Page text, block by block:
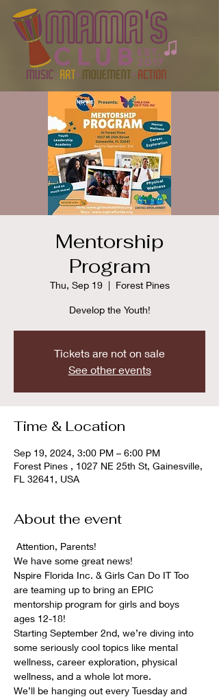
Mentorship
Program
Thu, Sep 19
  |
Forest Pines
Develop the Youth!
Tickets are not on sale
See other events
Time & Location
Sep 19, 2024, 3:00 PM – 6:00 PM
Forest Pines , 1027 NE 25th St, Gainesville,
FL 32641, USA
About the event
Attention, Parents!
We have some great news!
Nspire Florida Inc. & Girls Can Do IT Too
are teaming up to bring an EPIC
mentorship program for girls and boys
ages 12-18!
Starting September 2nd, we’re diving into
some seriously cool topics like mental
wellness, career exploration, physical
wellness, and a whole lot more.
We’ll be hanging out every Tuesday and